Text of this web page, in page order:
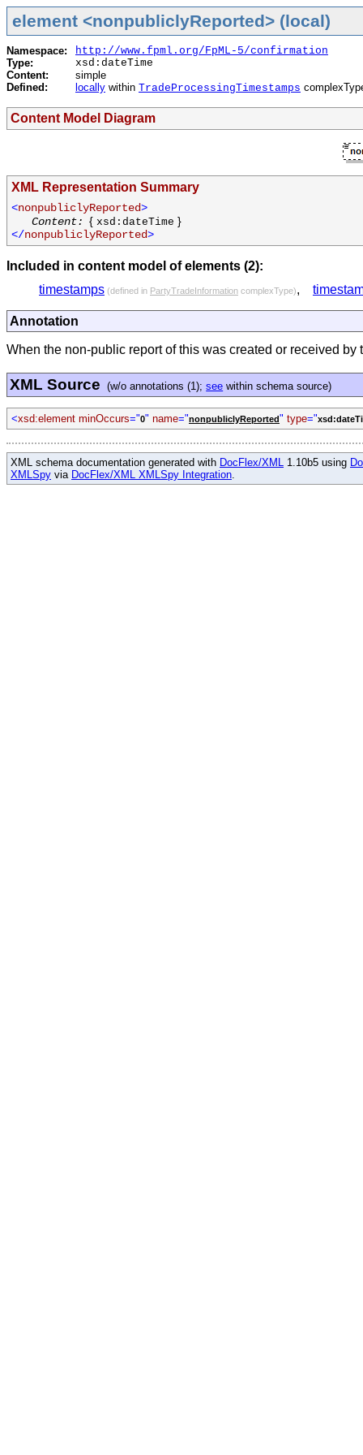
element <nonpubliclyReported> (local)
Namespace:
http://www.fpml.org/FpML-5/confirmation
Type:
xsd:dateTime
Content:
simple
Defined:
locally within TradeProcessingTimestamps
Content Model Diagram
XML Representation Summary
<nonpubliclyReported>
Content: { xsd:dateTime }
</nonpubliclyReported>
Included in content model of elements (2):
timestamps (defined in PartyTradeInformation complexType),
Annotation
When the non-public report of this was created or received by
XML Source (w/o annotations (1);see within schema source)
<xsd:element minOccurs="0" name="nonpubliclyReported" type="
XML schema documentation generated with DocFlex/XML 1.10b5 using
XMLSpy via DocFlex/XML XMLSpy Integration